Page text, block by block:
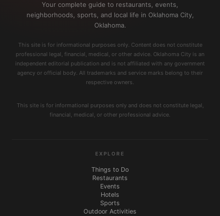
Your complete guide to restaurants, events,
neighborhoods, sports, and local life in Oklahoma City,
Oklahoma.
This site is for informational purposes only. Content does not constitute
professional legal, financial, medical, or other advice. Oklahoma City is an
independent editorial publication and is not affiliated with any government
agency or official body. All trademarks and service marks belong to their
respective owners.
This site is for informational purposes only and does not constitute legal,
financial, medical, or other professional advice.
EXPLORE
Things to Do
Restaurants
Events
Hotels
Sports
Outdoor Activities